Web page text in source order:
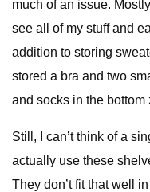
much of an issue.
see all of my stuff and
addition to storing
stored a bra and two
and socks in the bottom
Still, I can’t think of a
actually use these
They don’t fit that well